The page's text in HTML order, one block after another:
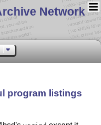
Network
program listings